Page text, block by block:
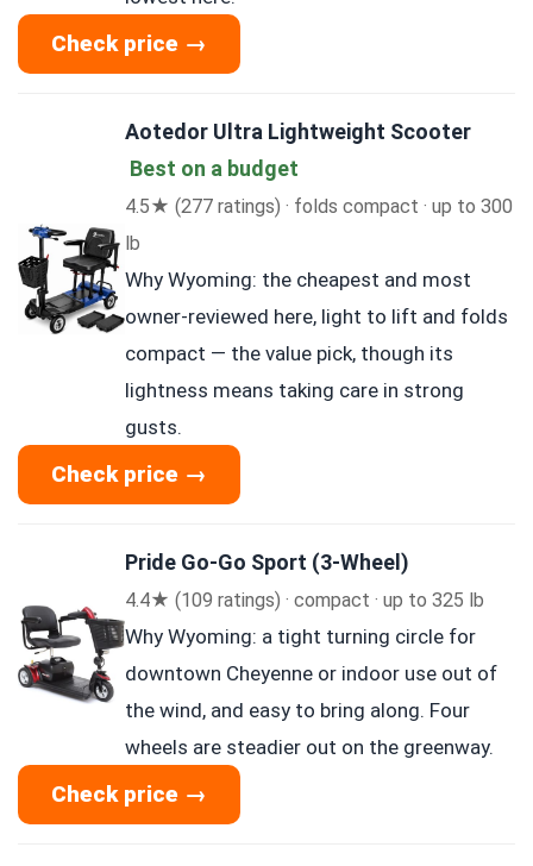
Check price →
Aotedor Ultra Lightweight Scooter
Best on a budget
4.5★ (277 ratings) · folds compact · up to 300
lb
Why Wyoming: the cheapest and most
owner-reviewed here, light to lift and folds
compact — the value pick, though its
lightness means taking care in strong
gusts.
Check price →
Pride Go-Go Sport (3-Wheel)
4.4★ (109 ratings) · compact · up to 325 lb
Why Wyoming: a tight turning circle for
downtown Cheyenne or indoor use out of
the wind, and easy to bring along. Four
wheels are steadier out on the greenway.
Check price →